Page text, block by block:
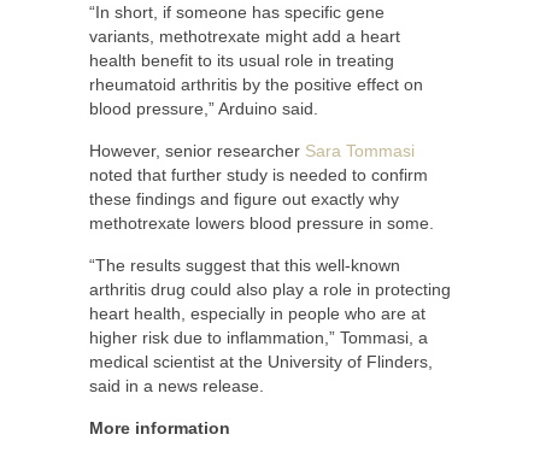
“In short, if someone has specific gene
variants, methotrexate might add a heart
health benefit to its usual role in treating
rheumatoid arthritis by the positive effect on
blood pressure,” Arduino said.
However, senior researcher Sara Tommasi
noted that further study is needed to confirm
these findings and figure out exactly why
methotrexate lowers blood pressure in some.
“The results suggest that this well-known
arthritis drug could also play a role in protecting
heart health, especially in people who are at
higher risk due to inflammation,” Tommasi, a
medical scientist at the University of Flinders,
said in a news release.
More information